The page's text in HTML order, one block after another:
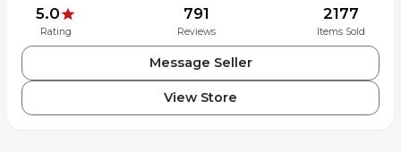
5.0
Rating
791
Reviews
2177
Items Sold
Message Seller
View Store